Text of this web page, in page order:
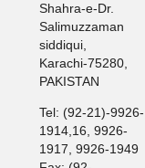
Shahra-e-Dr.
Salimuzzaman
siddiqui,
Karachi-75280,
PAKISTAN
Tel: (92-21)-9926-
1914,16, 9926-
1917, 9926-1949